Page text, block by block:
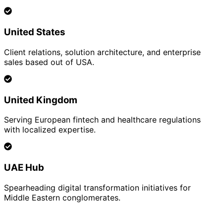
United States
Client relations, solution architecture, and enterprise
sales based out of USA.
United Kingdom
Serving European fintech and healthcare regulations
with localized expertise.
UAE Hub
Spearheading digital transformation initiatives for
Middle Eastern conglomerates.